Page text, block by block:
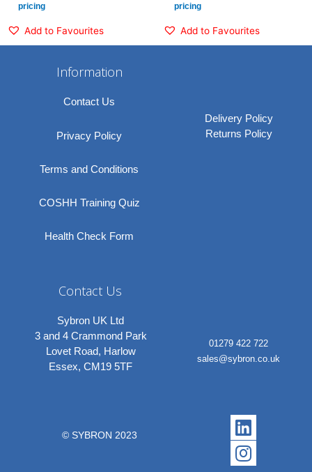
pricing
Add to Favourites
pricing
Add to Favourites
Information
Contact Us
Privacy Policy
Terms and Conditions
COSHH Training Quiz
Health Check Form
Delivery Policy
Returns Policy
Contact Us
Sybron UK Ltd
3 and 4 Crammond Park
Lovet Road, Harlow
Essex, CM19 5TF
01279 422 722
sales@sybron.co.uk
© SYBRON 2023